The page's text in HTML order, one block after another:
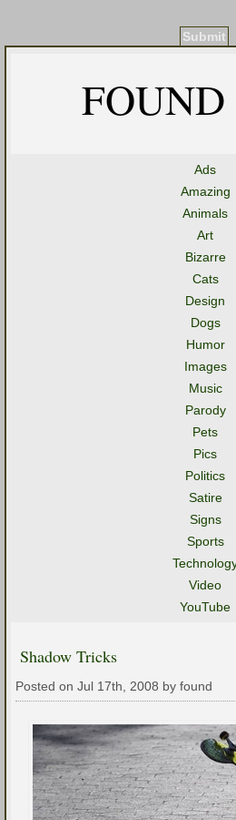
Submit
Ads
Amazing
Animals
Art
Bizarre
Cats
Design
Dogs
Humor
Images
Music
Parody
Pets
Pics
Politics
Satire
Signs
Sports
Video
YouTube
Shadow Tricks
Posted on Jul 17th, 2008 by found